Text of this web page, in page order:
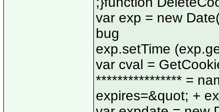
var exp = new
bug
exp.setTime
var cval =
**************** =
expires=&quot; +